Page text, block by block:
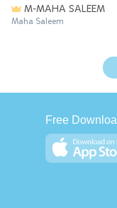
M-MAHA SALEEM
Maha Saleem
Free